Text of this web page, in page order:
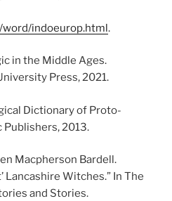
indoeurop.html.
in the Middle Ages.
Press, 2021.
Dictionary of Proto-
Publishers, 2013.
Macpherson Bardell.
Lancashire Witches.” In The
and Stories.